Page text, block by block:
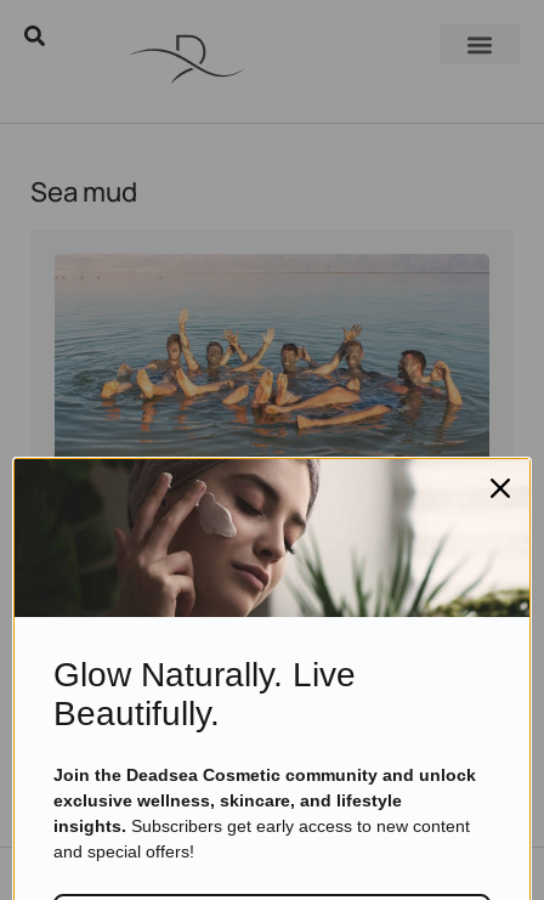
Sea mud
Eyal ManervaMarch 23, 2016
Skincare Products
How to Enjoy the Perfect Dead Sea Getaway in 9
Simple Steps
TO THE BLOG
Glow Naturally. Live
Beautifully.
Join the Deadsea Cosmetic community and unlock
exclusive wellness, skincare, and lifestyle
insights. Subscribers get early access to new content
and special offers!